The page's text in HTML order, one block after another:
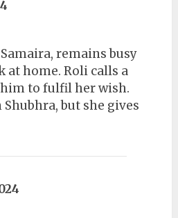
remains busy
at home. Roli calls a
to fulfil her wish.
but she gives